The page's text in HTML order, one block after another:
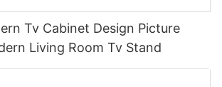
Tv Cabinet Design Picture
Living Room Tv Stand